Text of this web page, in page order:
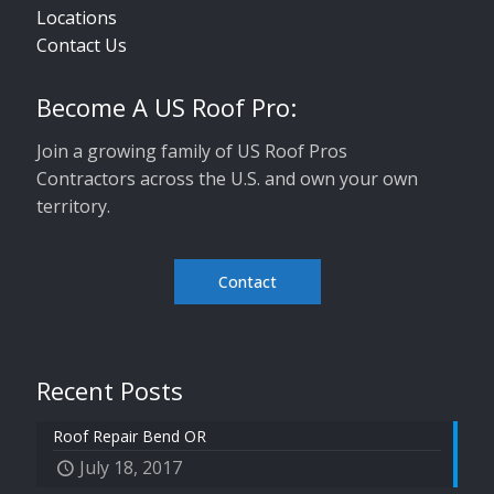
Locations
Contact Us
Become A US Roof Pro:
Join a growing family of US Roof Pros
Contractors across the U.S. and own your own
territory.
Contact
Recent Posts
Roof Repair Bend OR
July 18, 2017